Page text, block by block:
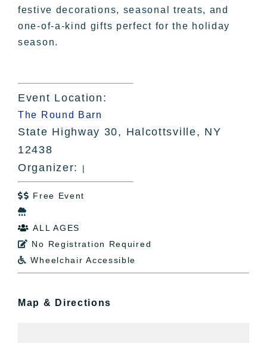
festive decorations, seasonal treats, and
one-of-a-kind gifts perfect for the holiday
season.
Event Location:
The Round Barn
State Highway 30, Halcottsville, NY
12438
Organizer:
|
 Free Event

 ALL AGES
 No Registration Required
 Wheelchair Accessible
Map & Directions